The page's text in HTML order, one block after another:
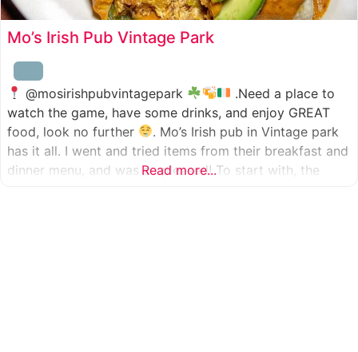
Mo’s Irish Pub Vintage Park
@mosirishpubvintagepark
.Need a place to
watch the game, have some drinks, and enjoy GREAT
food, look no further
. Mo’s Irish pub in Vintage park
has it all. I went and tried items from their breakfast and
dinner menu, and was so pleased! To start with, the
Read more...